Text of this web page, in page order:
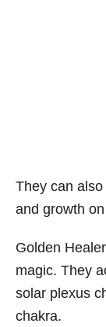
They can
and growth
Golden
magic. They
solar plexus
chakra.